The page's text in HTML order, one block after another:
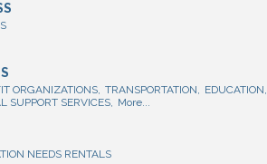
ORGANIZATIONS, TRANSPORTATION, EDUCATION,
SUPPORT SERVICES, More...
NEEDS RENTALS